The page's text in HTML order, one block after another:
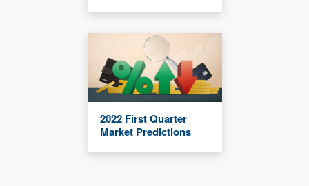
2022 First Quarter
Market Predictions